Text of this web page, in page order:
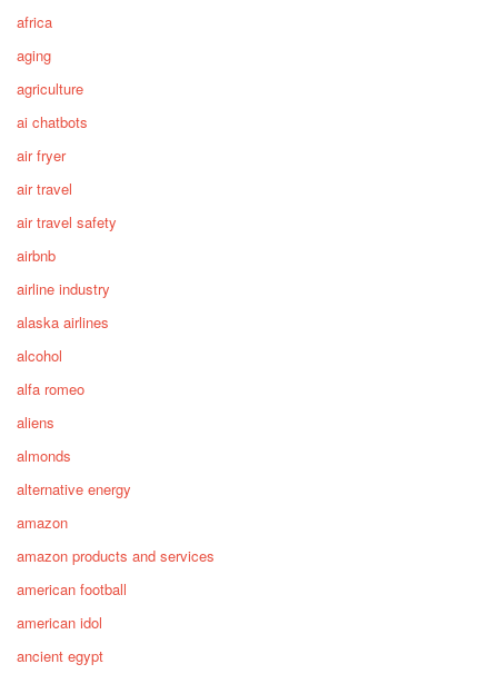
africa
aging
agriculture
ai chatbots
air fryer
air travel
air travel safety
airbnb
airline industry
alaska airlines
alcohol
alfa romeo
aliens
almonds
alternative energy
amazon
amazon products and services
american football
american idol
ancient egypt